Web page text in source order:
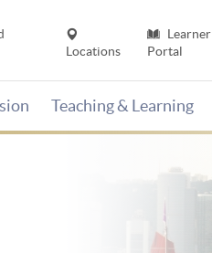
Locations
Learner
Portal
Teaching & Learning